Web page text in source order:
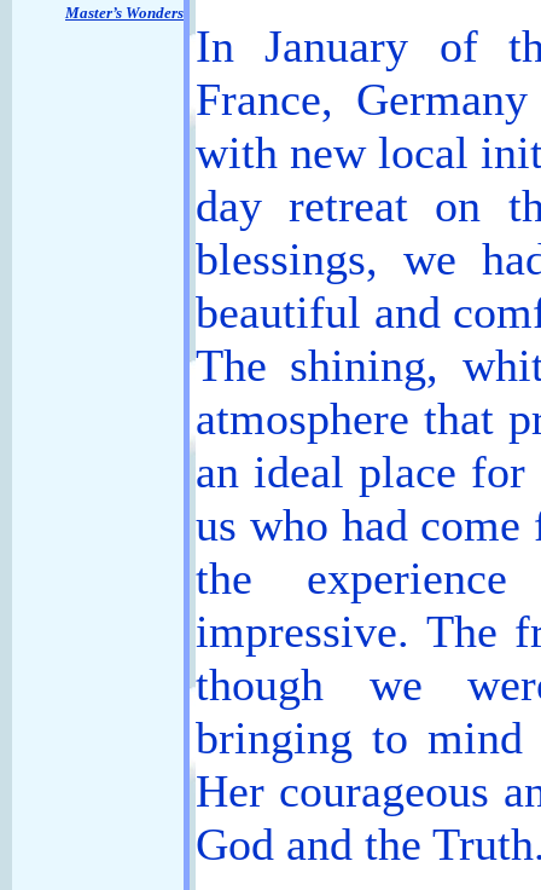
Master’s Wonders
In January of
France,
with new local
day retreat on
blessings, we
beautiful and
The shining,
atmosphere that
an ideal place
us who had
the
impressive. The
though we
bringing to mind
Her courageous
God and the